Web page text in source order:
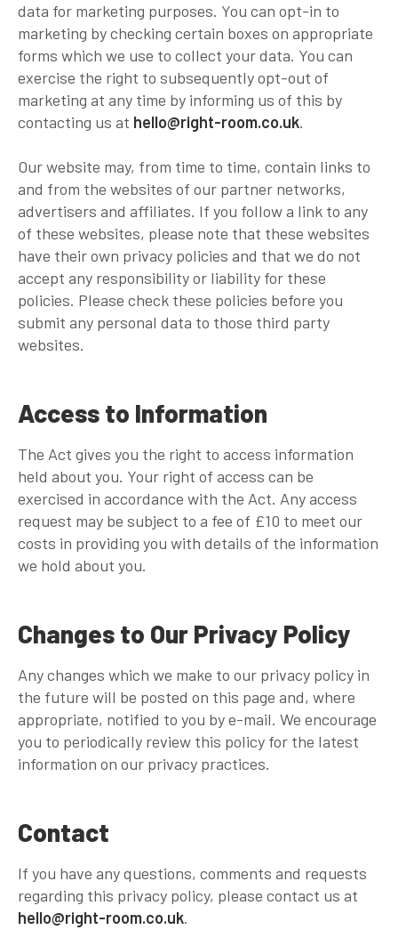
data for marketing purposes. You can opt-in to
marketing by checking certain boxes on appropriate
forms which we use to collect your data. You can
exercise the right to subsequently opt-out of
marketing at any time by informing us of this by
contacting us at hello@right-room.co.uk.
Our website may, from time to time, contain links to
and from the websites of our partner networks,
advertisers and affiliates. If you follow a link to any
of these websites, please note that these websites
have their own privacy policies and that we do not
accept any responsibility or liability for these
policies. Please check these policies before you
submit any personal data to those third party
websites.
Access to Information
The Act gives you the right to access information
held about you. Your right of access can be
exercised in accordance with the Act. Any access
request may be subject to a fee of £10 to meet our
costs in providing you with details of the information
we hold about you.
Changes to Our Privacy Policy
Any changes which we make to our privacy policy in
the future will be posted on this page and, where
appropriate, notified to you by e-mail. We encourage
you to periodically review this policy for the latest
information on our privacy practices.
Contact
If you have any questions, comments and requests
regarding this privacy policy, please contact us at
hello@right-room.co.uk.